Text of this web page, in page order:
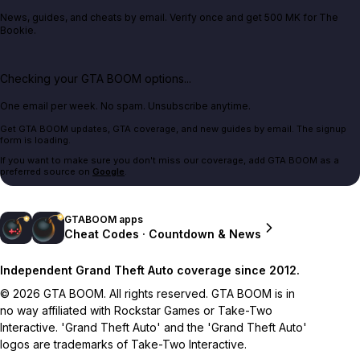
News, guides, and cheats by email. Verify once and get 500 MK for The
Bookie.
Checking your GTA BOOM options...
One email per week. No spam. Unsubscribe anytime.
Get GTA BOOM updates, GTA coverage, and new guides by email. The signup
form is loading.
If you want to make sure you don't miss our coverage, add GTA BOOM as a
preferred source on Google.
GTABOOM apps
Cheat Codes · Countdown & News
Independent Grand Theft Auto coverage since 2012.
© 2026 GTA BOOM. All rights reserved. GTA BOOM is in
no way affiliated with Rockstar Games or Take-Two
Interactive. 'Grand Theft Auto' and the 'Grand Theft Auto'
logos are trademarks of Take-Two Interactive.